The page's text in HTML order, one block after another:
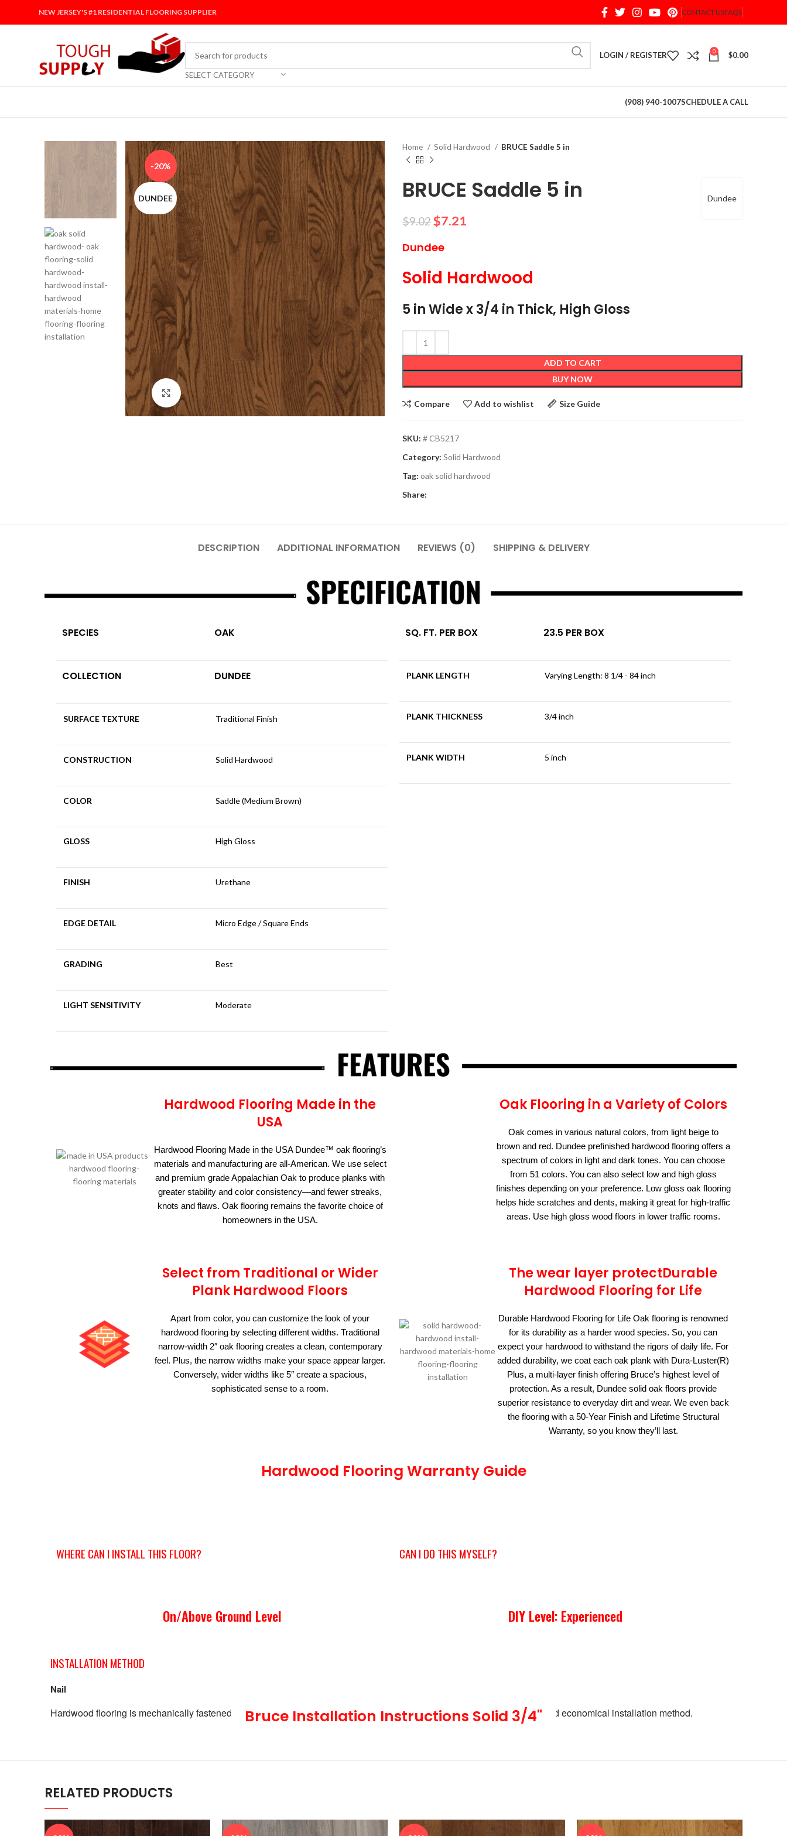
NEW JERSEY'S #1 RESIDENTIAL FLOORING SUPPLIER CONTACT USFAQS
SELECT CATEGORY
When autocomplete results are available use up
LOGIN / REGISTER 0 $0.00
(908) 940-1007SCHEDULE A CALL
-20%
DUNDEE
Click to enlarge
Home Solid Hardwood BRUCE Saddle 5 in
Dundee
BRUCE Saddle 5 in
$9.02$7.21
Dundee
Solid Hardwood
5 in Wide x 3/4 in Thick, High Gloss
ADD TO CART
BUY NOW
Compare Add to wishlist Size Guide
SKU: # CB5217
Category: Solid Hardwood
Tag: oak solid hardwood
Share:
DESCRIPTION ADDITIONAL INFORMATION REVIEWS (0) SHIPPING & DELIVERY
SPECIES OAK
COLLECTION DUNDEE
SURFACE TEXTURE Traditional Finish
CONSTRUCTION Solid Hardwood
COLOR Saddle (Medium Brown)
GLOSS High Gloss
FINISH Urethane
EDGE DETAIL Micro Edge / Square Ends
GRADING Best
LIGHT SENSITIVITY Moderate
SQ. FT. PER BOX 23.5 PER BOX
PLANK LENGTH Varying Length: 8 1/4 - 84 inch
PLANK THICKNESS 3/4 inch
PLANK WIDTH 5 inch
Hardwood Flooring Made in the
USA
Hardwood Flooring Made in the USA Dundee™ oak flooring’s
materials and manufacturing are all-American. We use select
and premium grade Appalachian Oak to produce planks with
greater stability and color consistency—and fewer streaks,
knots and flaws. Oak flooring remains the favorite choice of
homeowners in the USA.
Oak Flooring in a Variety of Colors
Oak comes in various natural colors, from light beige to
brown and red. Dundee prefinished hardwood flooring offers a
spectrum of colors in light and dark tones. You can choose
from 51 colors. You can also select low and high gloss
finishes depending on your preference. Low gloss oak flooring
helps hide scratches and dents, making it great for high-traffic
areas. Use high gloss wood floors in lower traffic rooms.
Select from Traditional or Wider
Plank Hardwood Floors
Apart from color, you can customize the look of your
hardwood flooring by selecting different widths. Traditional
narrow-width 2″ oak flooring creates a clean, contemporary
feel. Plus, the narrow widths make your space appear larger.
Conversely, wider widths like 5″ create a spacious,
sophisticated sense to a room.
The wear layer protectDurable
Hardwood Flooring for Life
Durable Hardwood Flooring for Life Oak flooring is renowned
for its durability as a harder wood species. So, you can
expect your hardwood to withstand the rigors of daily life. For
added durability, we coat each oak plank with Dura-Luster(R)
Plus, a multi-layer finish offering Bruce’s highest level of
protection. As a result, Dundee solid oak floors provide
superior resistance to everyday dirt and wear. We even back
the flooring with a 50-Year Finish and Lifetime Structural
Warranty, so you know they’ll last.
Hardwood Flooring Warranty Guide
WHERE CAN I INSTALL THIS FLOOR? CAN I DO THIS MYSELF?
On/Above Ground Level DIY Level: Experienced
INSTALLATION METHOD
Nail
Hardwood flooring is mechanically fastened to the wood subfloor using staples, cleats or nails. This is the most popular and economical installation method.
Bruce Installation Instructions Solid 3/4"
RELATED PRODUCTS